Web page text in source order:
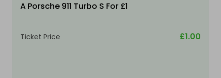
A Porsche 911 Turbo S For £1
Ticket Price £1.00